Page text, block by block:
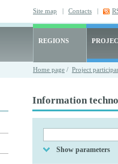
Site map | Contacts |
REGIONS
Home page / Project
Information
Show parameters